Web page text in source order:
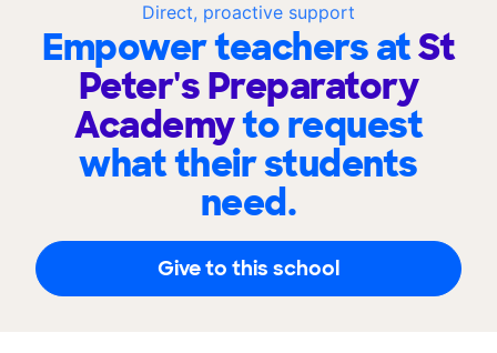
Direct, proactive support
Empower teachers atSt
Peter's Preparatory
Academyto request
what their students
need.
Give to this school